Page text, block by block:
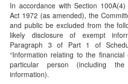
In accordance with Section
Act 1972 (as amended), the
and public be excluded from the
likely disclosure of exempt
Paragraph 3 of Part 1 of
“Information relating to the
particular person (including
information).